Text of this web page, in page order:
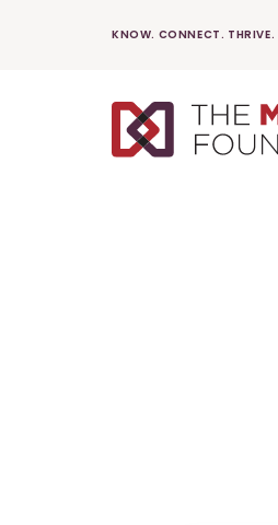
KNOW. CONNECT. THRIVE.